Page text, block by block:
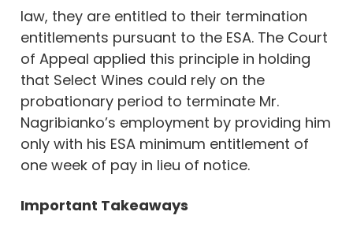
law, they are entitled to their termination
entitlements pursuant to the ESA. The Court
of Appeal applied this principle in holding
that Select Wines could rely on the
probationary period to terminate Mr.
Nagribianko’s employment by providing him
only with his ESA minimum entitlement of
one week of pay in lieu of notice.
Important Takeaways